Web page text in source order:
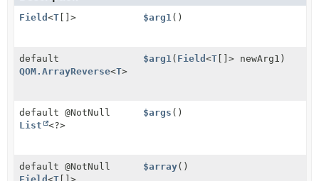
Field <T []> $arg1 ()
default
QOM.ArrayReverse<T>
$arg1 ( Field<T []> newArg1)
default @NotNull
List
<?>
$args ()
default @NotNull
$array()